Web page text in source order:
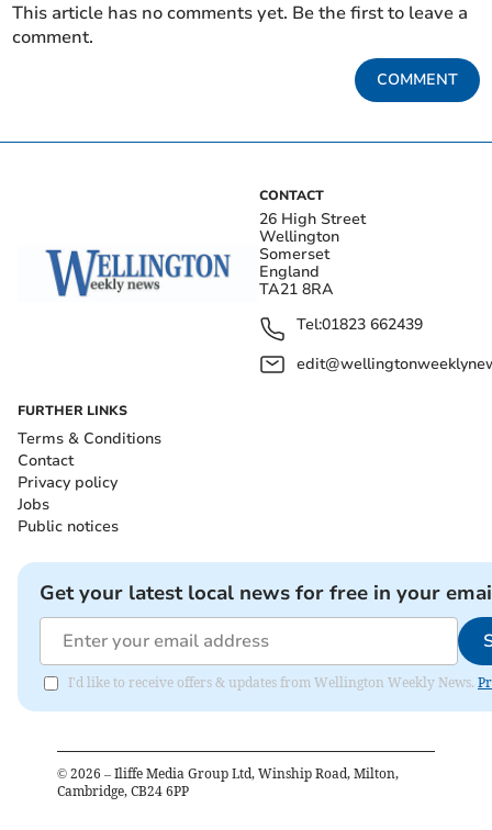
This article has no comments yet. Be the first to leave a
comment.
COMMENT
CONTACT
26 High Street
Wellington
Somerset
England
TA21 8RA
Tel:01823 662439
FURTHER LINKS
Terms & Conditions
Contact
Privacy policy
Jobs
Public notices
Get your latest local news for free in your
I'd like to receive offers & updates from Wellington Weekly News.
© 2026 – Iliffe Media Group Ltd, Winship Road, Milton,
Cambridge, CB24 6PP